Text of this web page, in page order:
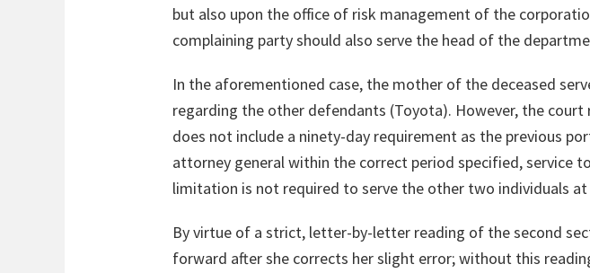
but also upon the office of risk management of the
complaining party should also serve the head of the
In the aforementioned case, the mother of the deceased
regarding the other defendants (Toyota). However, the
does not include a ninety-day requirement as the previous
attorney general within the correct period specified, service
limitation is not required to serve the other two individuals
By virtue of a strict, letter-by-letter reading of the second
forward after she corrects her slight error; without this